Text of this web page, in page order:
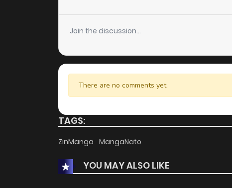
Join the discussion...
There are no comments yet.
TAGS:
ZinManga MangaNato
YOU MAY ALSO LIKE